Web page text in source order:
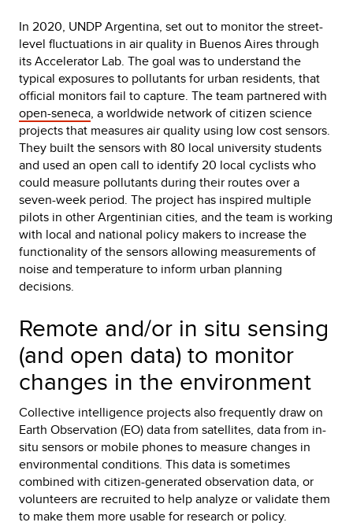
In 2020, UNDP Argentina, set out to monitor the street-
level fluctuations in air quality in Buenos Aires through
its Accelerator Lab. The goal was to understand the
typical exposures to pollutants for urban residents, that
official monitors fail to capture. The team partnered with
open-seneca, a worldwide network of citizen science
projects that measures air quality using low cost sensors.
They built the sensors with 80 local university students
and used an open call to identify 20 local cyclists who
could measure pollutants during their routes over a
seven-week period. The project has inspired multiple
pilots in other Argentinian cities, and the team is working
with local and national policy makers to increase the
functionality of the sensors allowing measurements of
noise and temperature to inform urban planning
decisions.
Remote and/or in situ sensing
(and open data) to monitor
changes in the environment
Collective intelligence projects also frequently draw on
Earth Observation (EO) data from satellites, data from in-
situ sensors or mobile phones to measure changes in
environmental conditions. This data is sometimes
combined with citizen-generated observation data, or
volunteers are recruited to help analyze or validate them
to make them more usable for research or policy.